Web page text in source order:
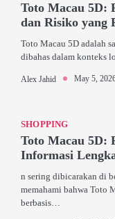
Toto Macau 5D:
dan Risiko yang
Toto Macau 5D adalah
dibahas dalam konteks
Alex Jahid May 5,
SHOPPING
Toto Macau 5D:
Informasi
n sering dibicarakan di
memahami bahwa Toto
berbasis…